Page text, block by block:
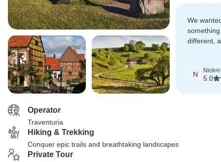
We
different,
N Nick•
5.0
Operator
Traventuria
Hiking & Trekking
Conquer epic trails and breathtaking landscapes
Private Tour